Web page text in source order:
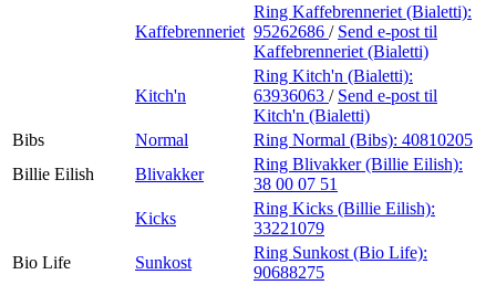
Kaffebrenneriet
Ring Kaffebrenneriet (Bialetti):
95262686 / Send e-post til
Kaffebrenneriet (Bialetti)
Kitch'n
Ring Kitch'n (Bialetti):
63936063 / Send e-post til
Kitch'n (Bialetti)
Bibs
Normal Ring Normal (Bibs): 40810205
Billie Eilish
Blivakker
Ring Blivakker (Billie Eilish):
38 00 07 51
Kicks
Ring Kicks (Billie Eilish):
33221079
Bio Life
Sunkost
Ring Sunkost (Bio Life):
90688275